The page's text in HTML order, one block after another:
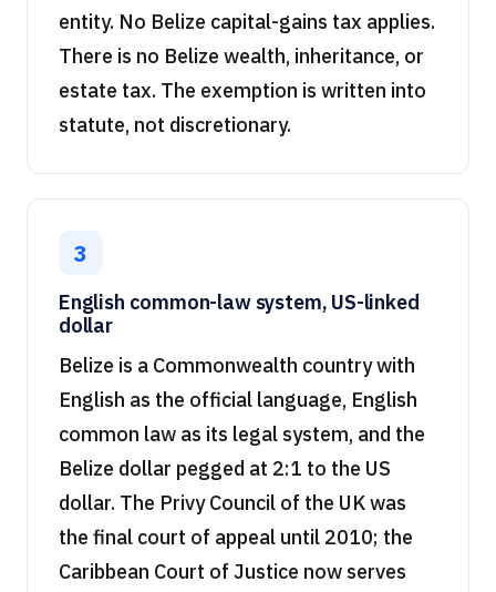
entity. No Belize capital-gains tax applies.
There is no Belize wealth, inheritance, or
estate tax. The exemption is written into
statute, not discretionary.
3
English common-law system, US-linked
dollar
Belize is a Commonwealth country with
English as the official language, English
common law as its legal system, and the
Belize dollar pegged at 2:1 to the US
dollar. The Privy Council of the UK was
the final court of appeal until 2010; the
Caribbean Court of Justice now serves